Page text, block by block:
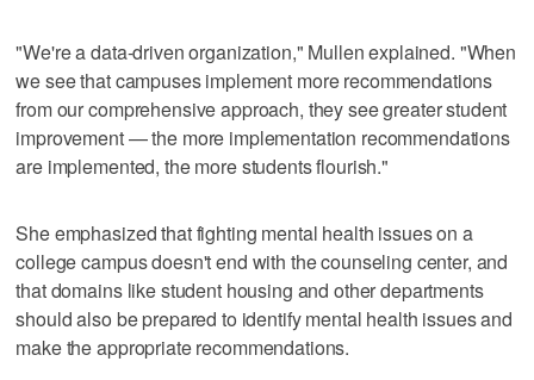
"We're a data-driven organization," Mullen explained. "When
we see that campuses implement more recommendations
from our comprehensive approach, they see greater student
improvement — the more implementation recommendations
are implemented, the more students flourish."
She emphasized that fighting mental health issues on a
college campus doesn't end with the counseling center, and
that domains like student housing and other departments
should also be prepared to identify mental health issues and
make the appropriate recommendations.